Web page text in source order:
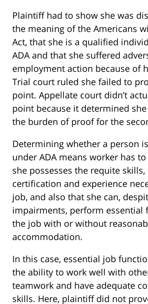
Plaintiff had to show she was
the meaning of the Americans
Act, that she is a qualified
ADA and that she suffered
employment action because of
Trial court ruled she failed to
point. Appellate court didn’t
point because it determined
the burden of proof for the
Determining whether a person
under ADA means worker has
she possesses the requite
certification and experience
job, and also that she can,
impairments, perform essential
the job with or without
accommodation.
In this case, essential job
the ability to work well with
teamwork and have adequate
skills. Here, plaintiff did not